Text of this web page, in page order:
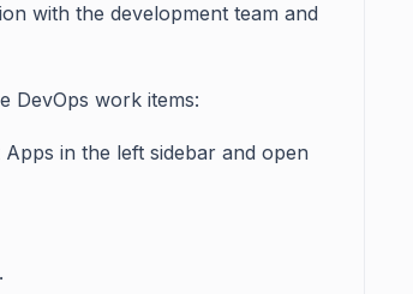
with the development team and
DevOps work items:
in the left sidebar and open
.